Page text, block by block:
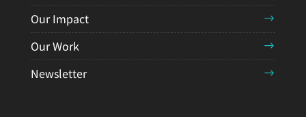
Our Impact
Our Work
Newsletter